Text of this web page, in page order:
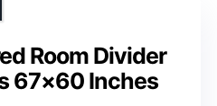
Room Divider
67×60 Inches